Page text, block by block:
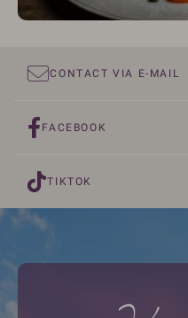
CONTACT VIA E-MAIL
FACEBOOK
TIKTOK